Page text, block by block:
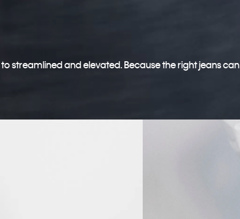
streamlined and elevated. Because the right jeans